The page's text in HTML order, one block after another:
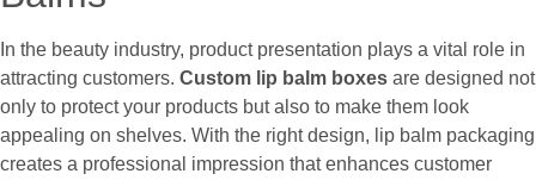
In the beauty industry, product presentation plays a vital role in
attracting customers. Custom lip balm boxes are designed not
only to protect your products but also to make them look
appealing on shelves. With the right design, lip balm packaging
creates a professional impression that enhances customer